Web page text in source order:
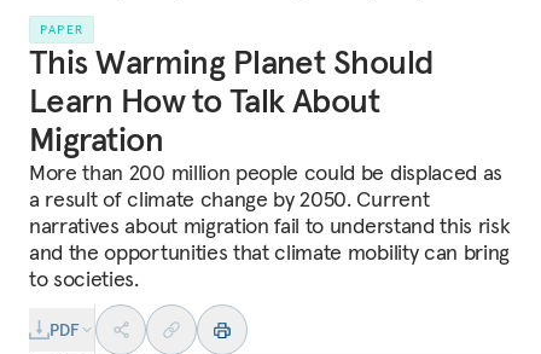
PAPER
This Warming Planet Should
Learn How to Talk About
Migration
More than 200 million people could be displaced as
a result of climate change by 2050. Current
narratives about migration fail to understand this risk
and the opportunities that climate mobility can bring
to societies.
PDF